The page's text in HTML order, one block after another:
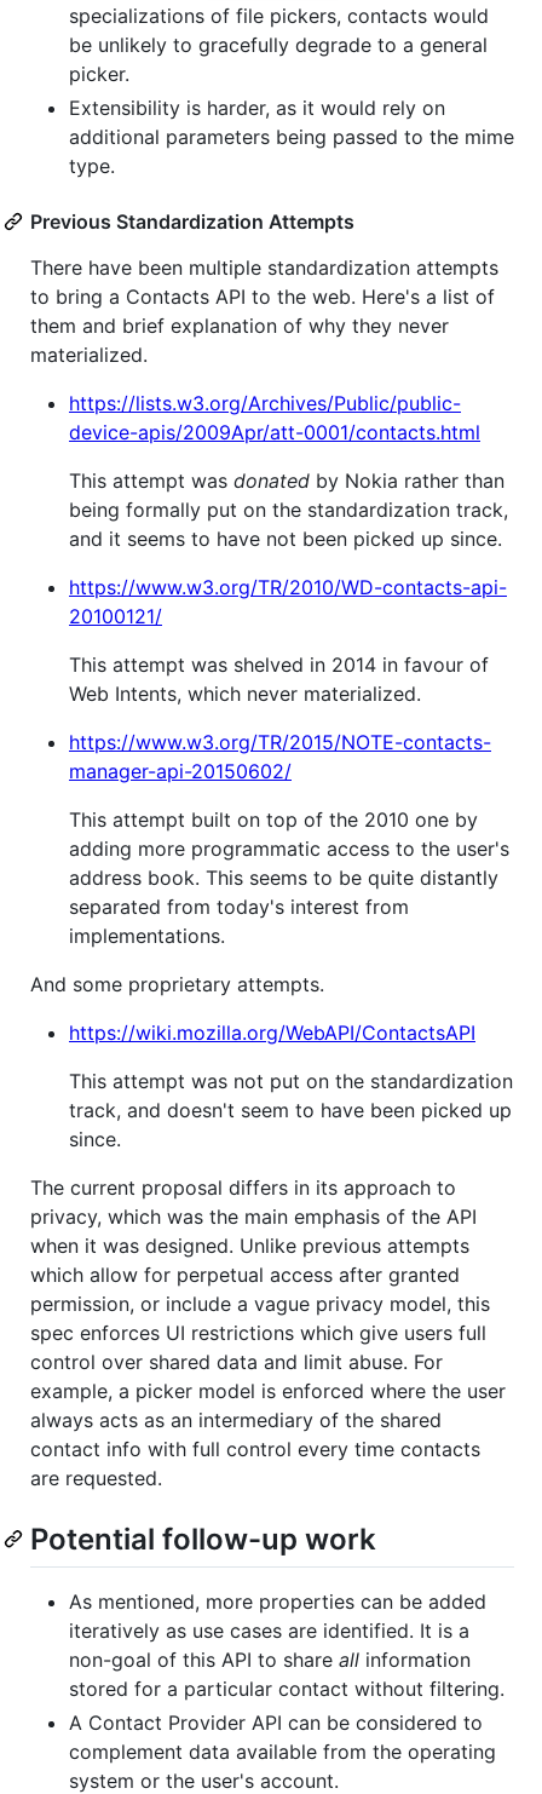
specializations of file pickers, contacts would
be unlikely to gracefully degrade to a general
picker.
Extensibility is harder, as it would rely on
additional parameters being passed to the mime
type.
Previous Standardization Attempts
There have been multiple standardization attempts
to bring a Contacts API to the web. Here's a list of
them and brief explanation of why they never
materialized.
https://lists.w3.org/Archives/Public/public-
device-apis/2009Apr/att-0001/contacts.html
This attempt was donated by Nokia rather than
being formally put on the standardization track,
and it seems to have not been picked up since.
https://www.w3.org/TR/2010/WD-contacts-api-
20100121/
This attempt was shelved in 2014 in favour of
Web Intents, which never materialized.
https://www.w3.org/TR/2015/NOTE-contacts-
manager-api-20150602/
This attempt built on top of the 2010 one by
adding more programmatic access to the user's
address book. This seems to be quite distantly
separated from today's interest from
implementations.
And some proprietary attempts.
https://wiki.mozilla.org/WebAPI/ContactsAPI
This attempt was not put on the standardization
track, and doesn't seem to have been picked up
since.
The current proposal differs in its approach to
privacy, which was the main emphasis of the API
when it was designed. Unlike previous attempts
which allow for perpetual access after granted
permission, or include a vague privacy model, this
spec enforces UI restrictions which give users full
control over shared data and limit abuse. For
example, a picker model is enforced where the user
always acts as an intermediary of the shared
contact info with full control every time contacts
are requested.
Potential follow-up work
As mentioned, more properties can be added
iteratively as use cases are identified. It is a
non-goal of this API to share all information
stored for a particular contact without filtering.
A Contact Provider API can be considered to
complement data available from the operating
system or the user's account.